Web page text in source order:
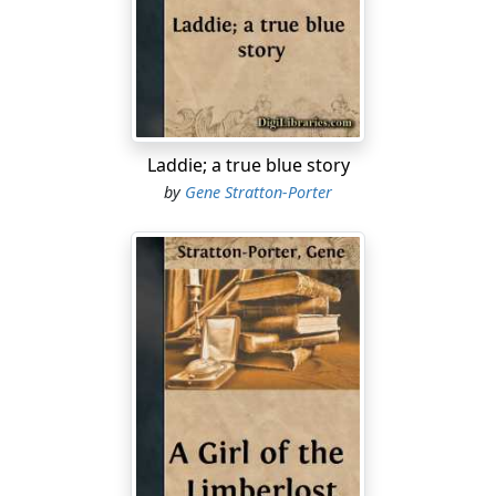
"I want to speak with the Boss," he said.
The cook glanced at him and answered carelessly: "He
The color flooded Freckles' face, but he said simply: "If
you will be having the goodness to point him out, we
will give him a chance to do his own talking."
With a shrug of astonishment, the cook led the way to a
rough board table where a broad, square-shouldered
man was bending over some account-books.
"Mr. McLean, here's another man wanting to be taken
on the gang, I suppose," he said.
"All right," came the cheery answer. "I never needed a
The manager turned a page and carefully began a new
Laddie; a true blue story
by Gene Stratton-Porter